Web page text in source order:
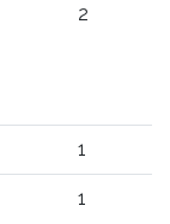
2
1
1